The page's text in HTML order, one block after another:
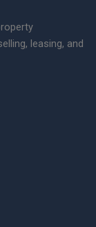
leasing, and